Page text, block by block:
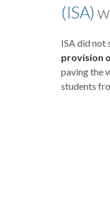
(ISA)
ISA did not
provision
paving the
students